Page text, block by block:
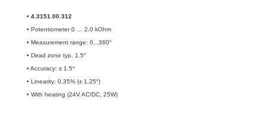
• 4.3151.00.312
• Potentiometer 0 … 2.0 kOhm
• Measurement range: 0...360°
• Dead zone typ. 1.5°
• Accuracy: ± 1.5°
• Linearity: 0.35% (± 1.25°)
• With heating (24V AC/DC, 25W)